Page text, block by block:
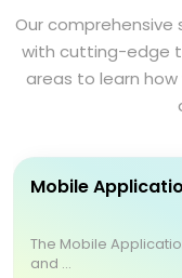
Our comprehensive
with cutting-edge
areas to learn
Mobile
The Mobile
and ...